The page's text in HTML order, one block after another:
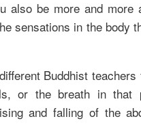
also be more and more
sensations in the body
Buddhist teachers
or the breath in that
and falling of the